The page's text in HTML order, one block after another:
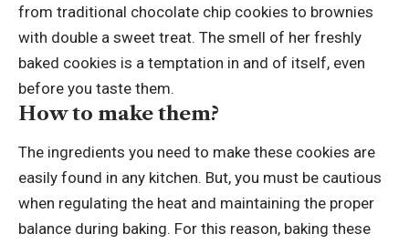
from traditional chocolate chip cookies to brownies
with double a sweet treat. The smell of her freshly
baked cookies is a temptation in and of itself, even
before you taste them.
How to make them?
The ingredients you need to make these cookies are
easily found in any kitchen. But, you must be cautious
when regulating the heat and maintaining the proper
balance during baking. For this reason, baking these